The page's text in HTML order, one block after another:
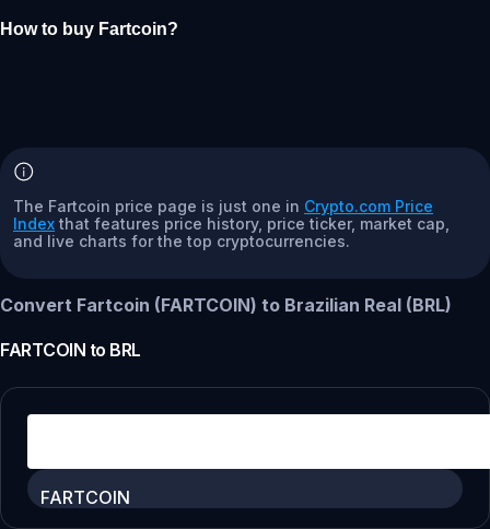
How to buy Fartcoin?
The Fartcoin price page is just one in Crypto.com Price
Index that features price history, price ticker, market cap,
and live charts for the top cryptocurrencies.
Convert Fartcoin (FARTCOIN) to Brazilian Real (BRL)
FARTCOIN to BRL
FARTCOIN